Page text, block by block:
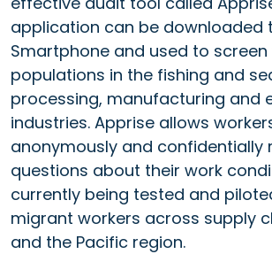
application can be downloaded
Smartphone and used to
populations in the fishing and
processing, manufacturing and
industries. Apprise allows
anonymously and confidentially
questions about their work
currently being tested and
migrant workers across supply
and the Pacific region.